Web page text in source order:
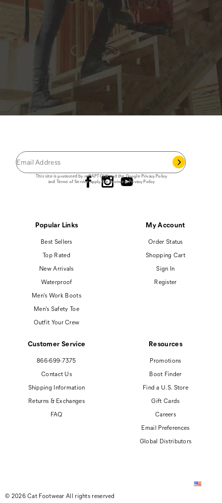
This site is protected by reCAPTCHA and the GooglePrivacy Policy
and Terms of Serviceapply.Cat Footwear Privacy Policy
Popular Links
Best Sellers
Top Rated
New Arrivals
Waterproof
Men's Work Boots
Men's Safety Toe
Outfit Your Crew
My Account
Order Status
Shopping Cart
Sign In
Register
Customer Service
866-699-7375
Contact Us
Shipping Information
Returns & Exchanges
FAQ
Resources
Promotions
Boot Finder
Find a U.S. Store
Gift Cards
Careers
Email Preferences
Global Distributors
© 2026 Cat Footwear All rights reserved